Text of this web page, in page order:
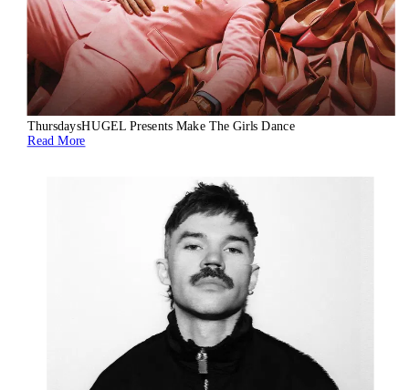
ThursdaysHUGEL Presents Make The Girls Dance
Read More